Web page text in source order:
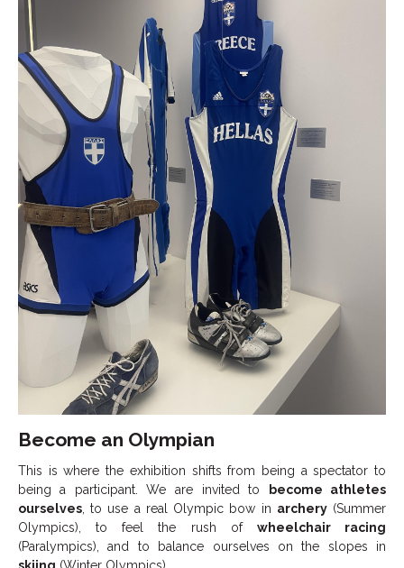
Become an Olympian
This is where the exhibition shifts from being a spectator to
being a participant. We are invited to
become athletes
ourselves, to use a real Olympic bow in archery(Summer
Olympics), to feel the rush of wheelchair racing
(Paralympics), and to balance ourselves on the slopes in